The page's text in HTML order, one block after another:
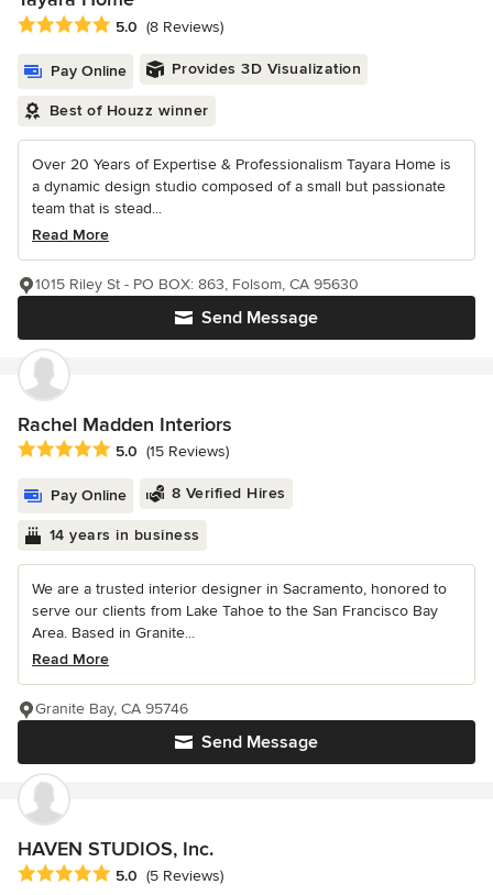
Average rating: 5 out of 5 stars
5.0 (8 Reviews)
Pay Online Provides 3D Visualization
Best of Houzz winner
Over 20 Years of Expertise & Professionalism Tayara Home is
a dynamic design studio composed of a small but passionate
team that is stead...
Read More
Send Message
1015 Riley St - PO BOX: 863, Folsom, CA 95630
Rachel Madden Interiors
Average rating: 5 out of 5 stars
5.0 (15 Reviews)
Pay Online 8 Verified Hires
14 years in business
We are a trusted interior designer in Sacramento, honored to
serve our clients from Lake Tahoe to the San Francisco Bay
Area. Based in Granite...
Read More
Send Message
Granite Bay, CA 95746
HAVEN STUDIOS, Inc.
Average rating: 5 out of 5 stars
5.0 (5 Reviews)